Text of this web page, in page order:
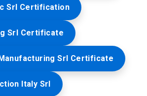
Srl Certification
Srl Certificate
Srl Certificate
Italy Srl